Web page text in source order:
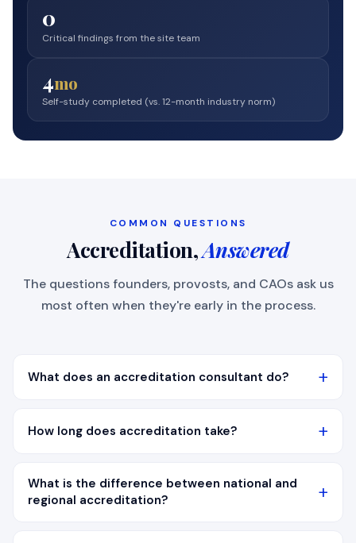
0
Critical findings from the site team
4mo
Self-study completed (vs. 12-month industry norm)
COMMON QUESTIONS
Accreditation,Answered
The questions founders, provosts, and CAOs ask us
most often when they're early in the process.
What does an accreditation consultant do?
How long does accreditation take?
What is the difference between national and
regional accreditation?